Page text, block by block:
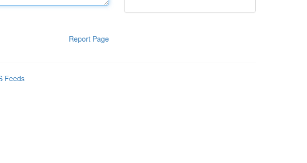
Report Page
Feeds